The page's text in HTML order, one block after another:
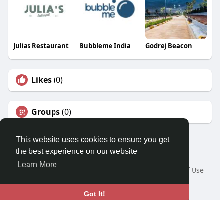
This website uses cookies to ensure you get
the best experience on our website.
Learn More
Got It!
Julias Restaurant Bubbleme India Godrej Beacon
Likes(0)
Groups(0)
© 2026 Travel With Me
Home
About
Terms of Use